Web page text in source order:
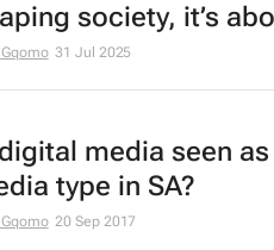
society, it’s
31 Jul 2025
media seen
type in SA?
20 Sep 2017